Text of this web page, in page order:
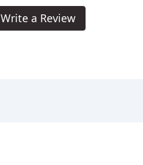
Write a Review